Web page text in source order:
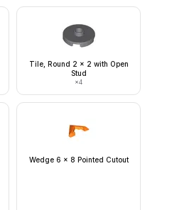
Tile, Round 2 x 2 with Open
Stud
×4
Wedge 6 x 8 Pointed Cutout